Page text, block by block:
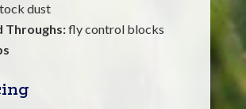
dust
Throughs:fly control blocks